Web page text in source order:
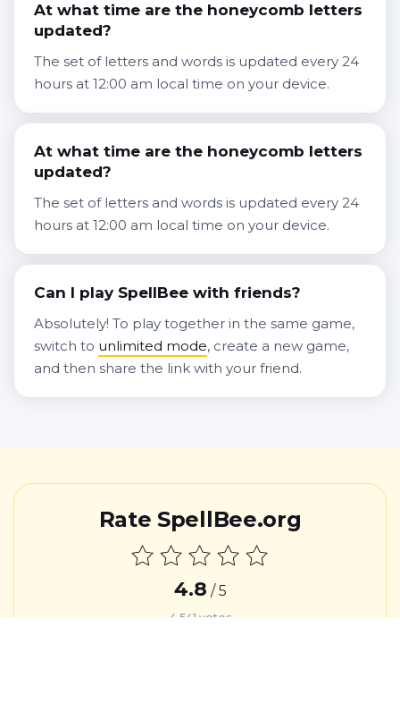
At what time are the honeycomb letters
updated?
The set of letters and words is updated every 24
hours at 12:00 am local time on your device.
At what time are the honeycomb letters
updated?
The set of letters and words is updated every 24
hours at 12:00 am local time on your device.
Can I play SpellBee with friends?
Absolutely! To play together in the same game,
switch to unlimited mode, create a new game,
and then share the link with your friend.
Rate SpellBee.org
4.8 / 5
4,541votes